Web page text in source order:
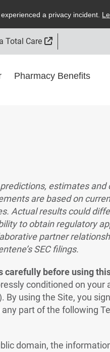
a privacy incident. L
Total Care External Link
Pharmacy Benefits
estimates
are based on
Actual results could
to obtain regulatory
partner
SEC filings.
carefully before using
conditioned on
By using the Site, you
part of the following
domain, the